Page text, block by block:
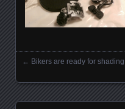
← Bikers are ready for shading